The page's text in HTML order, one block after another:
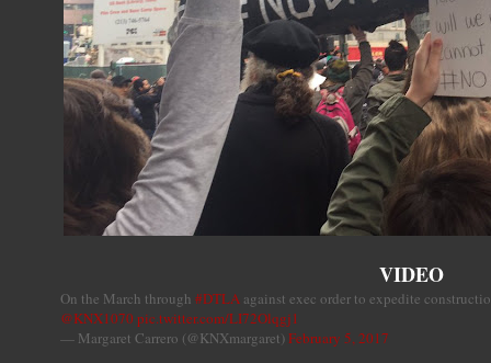
VIDEO
On the March through #DTLA against exec order to expedite
@KNX1070 pic.twitter.com/LI72Olqgj1
— Margaret Carrero (@KNXmargaret)February 5, 2017